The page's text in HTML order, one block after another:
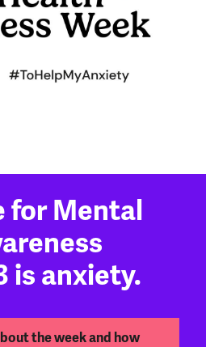
for Mental
is anxiety.
the week and how